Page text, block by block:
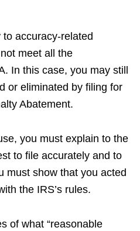
accuracy-related
meet all the
In this case, you may still
or eliminated by filing for
Abatement.
you must explain to the
to file accurately and to
must show that you acted
the IRS’s rules.
of what “reasonable